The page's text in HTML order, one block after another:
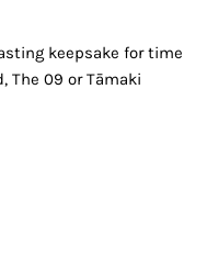
keepsake for time
The 09 or Tāmaki